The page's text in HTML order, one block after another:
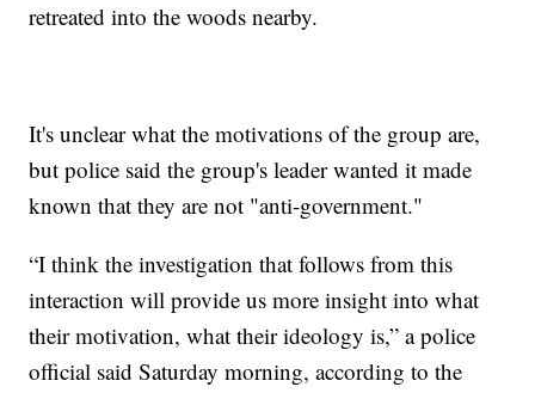
retreated into the woods nearby.
It's unclear what the motivations of the group are,
but police said the group's leader wanted it made
known that they are not "anti-government."
“I think the investigation that follows from this
interaction will provide us more insight into what
their motivation, what their ideology is,” a police
official said Saturday morning, according to the